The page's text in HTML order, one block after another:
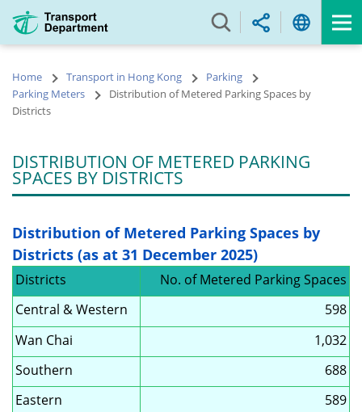
main
Home Transport in Hong Kong
Parking
Parking Meters
Distribution of Metered Parking Spaces by
Districts
DISTRIBUTION OF METERED PARKING
SPACES BY DISTRICTS
Distribution of Metered Parking Spaces by
Districts (as at 31 December 2025)
Districts
No. of Metered Parking Spaces
Central & Western
598
Wan Chai
1,032
Southern
688
Eastern
589